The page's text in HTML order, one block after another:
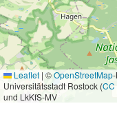
Leaflet | ©OpenStreetMap
Universitätsstadt Rostock (CC
und LkKfS-MV